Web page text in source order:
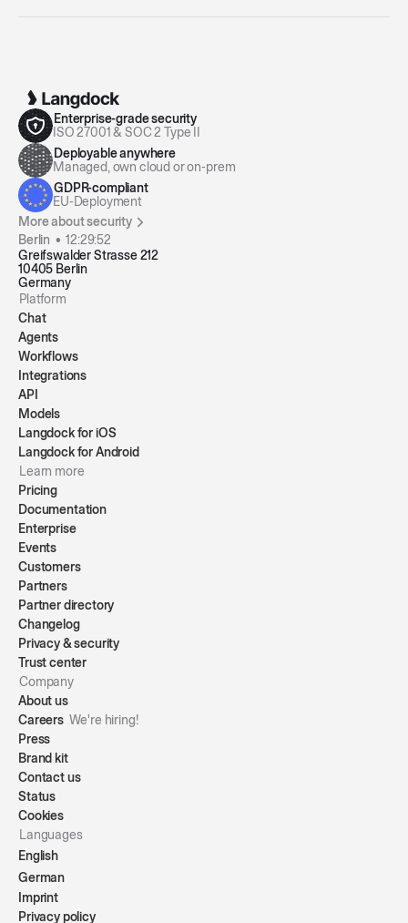
Enterprise-grade security
ISO 27001 & SOC 2 Type II
Deployable anywhere
Managed, own cloud or on-prem
GDPR-compliant
EU-Deployment
More about security
Berlin •12:29:53
Greifswalder Strasse 212
10405 Berlin
Germany
Platform
Chat
Agents
Workflows
Integrations
API
Models
Langdock for iOS
Langdock for Android
Learn more
Pricing
Documentation
Enterprise
Events
Customers
Partners
Partner directory
Changelog
Privacy & security
Trust center
Company
About us
Careers We're hiring!
Press
Brand kit
Contact us
Status
Cookies
Languages
English
German
Imprint
Privacy policy